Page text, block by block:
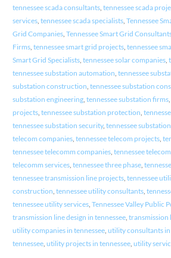
tennessee scada consultants, tennessee scada
services, tennessee scada specialists, Tennessee
Grid Companies, Tennessee Smart Grid
Firms, tennessee smart grid projects, tennessee
Smart Grid Specialists, tennessee solar companies,
tennessee substation automation, tennessee
substation construction, tennessee substation
substation engineering, tennessee substation firms,
projects, tennessee substation protection,
tennessee substation security, tennessee
telecom companies, tennessee telecom projects,
tennessee telecomm companies, tennessee
telecomm services, tennessee three phase,
tennessee transmission line projects, tennessee
construction, tennessee utility consultants,
tennessee utility services, Tennessee Valley Public
transmission line design in tennessee, transmission
utility companies in tennessee, utility consultants in
tennessee, utility projects in tennessee, utility